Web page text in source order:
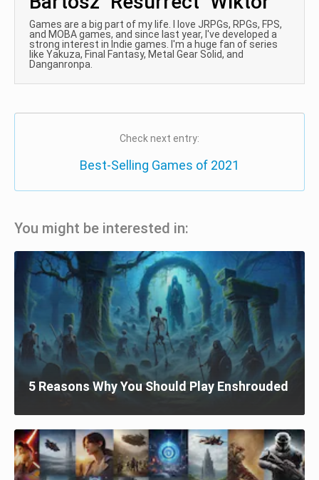
Games are a big part of my life. I love JRPGs, RPGs, FPS,
and MOBA games, and since last year, I've developed a
strong interest in Indie games. I'm a huge fan of series
like Yakuza, Final Fantasy, Metal Gear Solid, and
Danganronpa.
Check next entry:
Best-Selling Games of 2021
You might be interested in:
5 Reasons Why You Should Play Enshrouded